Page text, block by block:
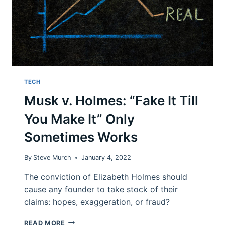
TECH
Musk v. Holmes: “Fake It Till
You Make It” Only
Sometimes Works
By Steve Murch January 4, 2022
The conviction of Elizabeth Holmes should
cause any founder to take stock of their
claims: hopes, exaggeration, or fraud?
READ MORE MUSK